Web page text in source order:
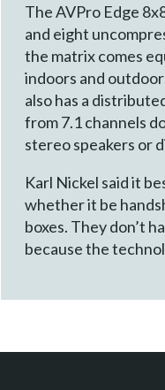
The AVPro Edge
and eight
the matrix comes
indoors and
also has a
from 7.1 channels
stereo speakers or
Karl Nickel said it
whether it be
boxes. They don’t
because the